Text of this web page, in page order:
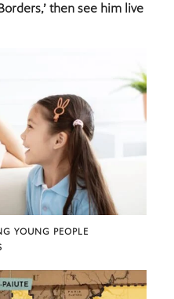
then see him live
YOUNG PEOPLE